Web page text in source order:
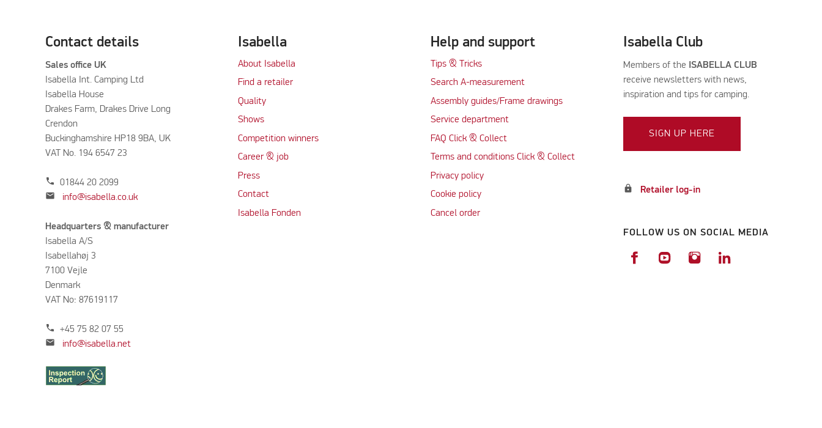
Contact details
Sales office UK
Isabella Int. Camping Ltd
Isabella House
Drakes Farm, Drakes Drive Long
Crendon
Buckinghamshire HP18 9BA, UK
VAT No. 194 6547 23
phone 01844 20 2099
mail info@isabella.co.uk
Headquarters & manufacturer
Isabella A/S
Isabellahøj 3
7100 Vejle
Denmark
VAT No: 87619117
phone +45 75 82 07 55
mail info@isabella.net
Isabella
About Isabella
Find a retailer
Quality
Shows
Competition winners
Career & job
Press
Contact
Isabella Fonden
Help and support
Tips & Tricks
Search A-measurement
Assembly guides/Frame drawings
Service department
FAQ Click & Collect
Terms and conditions Click & Collect
Privacy policy
Cookie policy
Cancel order
Isabella Club
Members of the ISABELLA CLUB
receive newsletters with news,
inspiration and tips for camping.
SIGN UP HERE
lock Retailer log-in
FOLLOW US ON SOCIAL MEDIA